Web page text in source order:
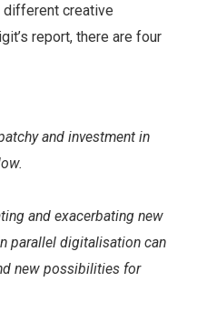
creative
report, there are four
and investment in
and exacerbating new
parallel digitalisation can
new possibilities for